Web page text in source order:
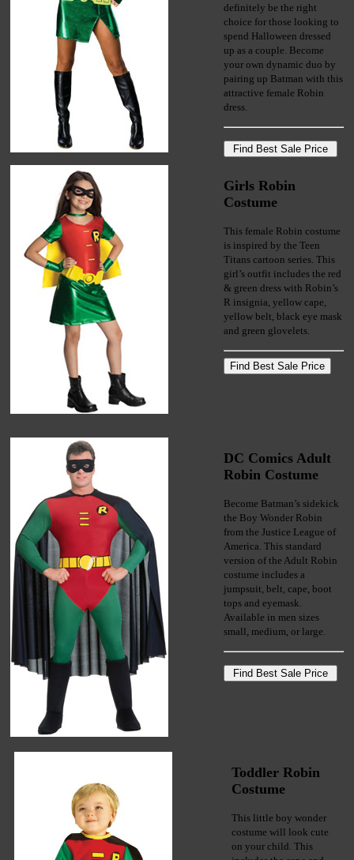
definitely be the right
choice for those looking to
spend Halloween dressed
up as a couple. Become
your own dynamic duo by
pairing up Batman with this
attractive female Robin
dress.
Girls Robin
Costume
This female Robin costume
is inspired by the Teen
Titans cartoon series. This
girl’s outfit includes the red
& green dress with Robin’s
R insignia, yellow cape,
yellow belt, black eye mask
and green glovelets.
DC Comics Adult
Robin Costume
Become Batman’s sidekick
the Boy Wonder Robin
from the Justice League of
America. This standard
version of the Adult Robin
costume includes a
jumpsuit, belt, cape, boot
tops and eyemask.
Available in men sizes
small, medium, or large.
Toddler Robin
Costume
This little boy wonder
costume will look cute
on your child. This